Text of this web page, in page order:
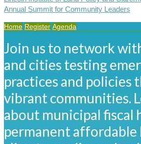
Annual Summit for Community Leaders
Home Register Agenda
Join us to network
and cities testing
practices and policies
vibrant communities.
about municipal fiscal
permanent affordable